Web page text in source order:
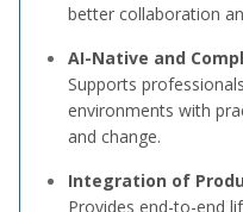
better collaboration
AI-Native and
Supports
environments with
and change.
Integration of
Provides end-to-end